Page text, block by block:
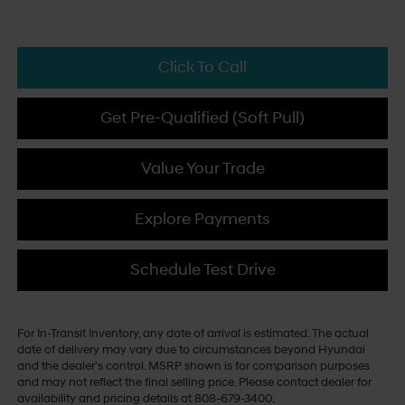
Click To Call
Get Pre-Qualified (Soft Pull)
Value Your Trade
Explore Payments
Schedule Test Drive
For In-Transit Inventory, any date of arrival is estimated. The actual
date of delivery may vary due to circumstances beyond Hyundai
and the dealer's control. MSRP shown is for comparison purposes
and may not reflect the final selling price. Please contact dealer for
availability and pricing details at 808-679-3400.